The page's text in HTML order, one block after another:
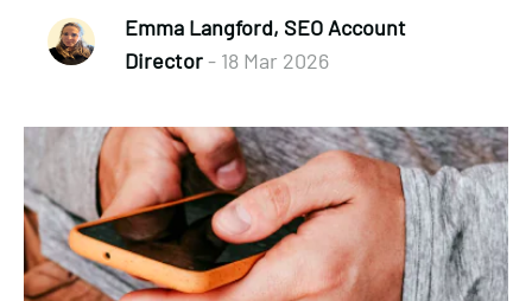
Emma Langford, SEO Account
Director- 18 Mar 2026